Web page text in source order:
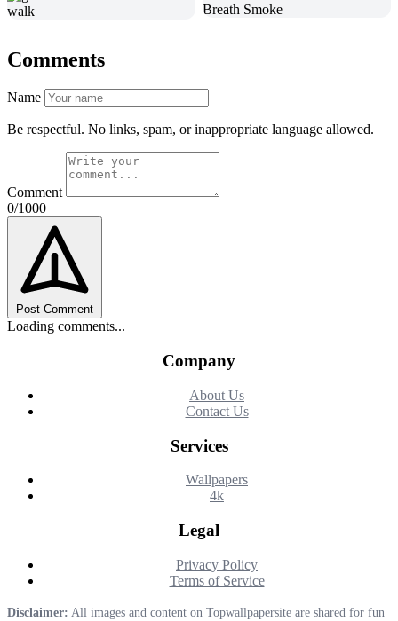
Comments
Name
Be respectful. No links, spam, or inappropriate language allowed.
Comment
0/1000
Post Comment
Loading comments...
Company
About Us
Contact Us
Services
Wallpapers
4k
Legal
Privacy Policy
Terms of Service
Disclaimer: All images and content on Topwallpapersite are shared for fun